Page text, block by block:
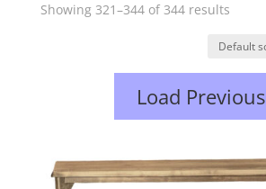
Showing 321–344 of 344 results
Load Previous